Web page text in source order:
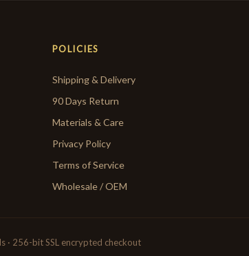
POLICIES
Shipping & Delivery
90 Days Return
Materials & Care
Privacy Policy
Terms of Service
Wholesale / OEM
· 256-bit SSL encrypted checkout